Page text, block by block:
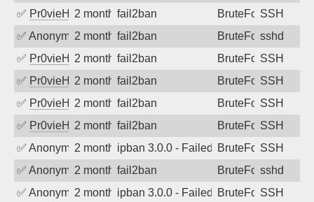
✅ Pr0vieH 2 months ago
fail2ban BruteForceSSH
✅ Anonymous2 months ago
fail2ban BruteForcesshd
✅ Pr0vieH 2 months ago
fail2ban BruteForceSSH
✅ Pr0vieH 2 months ago
fail2ban BruteForceSSH
✅ Pr0vieH 2 months ago
fail2ban BruteForceSSH
✅ Pr0vieH 2 months ago
fail2ban BruteForceSSH
✅ Anonymous2 months agoipban 3.0.0 - Failed password
BruteForceSSH
✅ Anonymous2 months ago
fail2ban BruteForcesshd
✅ Anonymous2 months agoipban 3.0.0 - Failed password
BruteForceSSH